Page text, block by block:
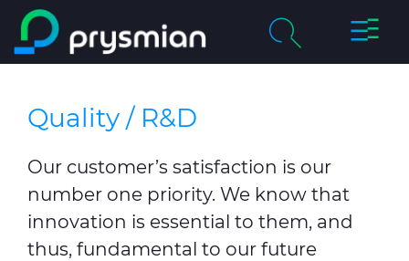
Skip to main content
Toggle
Search
Markets
News
Careers
Quality / R&D
Our customer’s satisfaction is our
number one priority. We know that
innovation is essential to them, and
thus, fundamental to our future